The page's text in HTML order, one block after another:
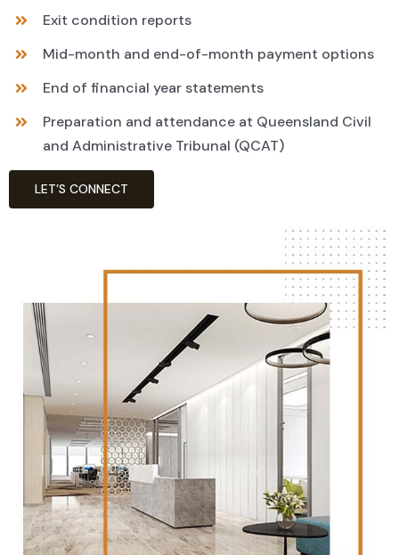
Exit condition reports
Mid-month and end-of-month payment options
End of financial year statements
Preparation and attendance at Queensland Civil
and Administrative Tribunal (QCAT)
LET’S CONNECT